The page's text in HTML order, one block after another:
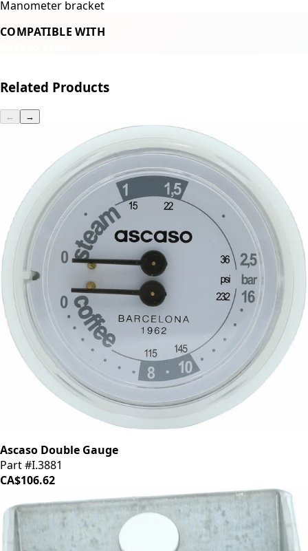
Manometer bracket
COMPATIBLE WITH
Related Products
← →
Ascaso Double Gauge
Part #I.3881
CA$106.62